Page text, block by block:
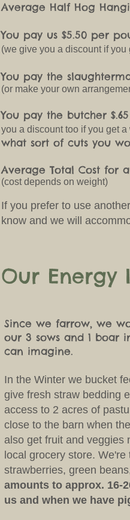
Average Half Hog
You pay us $5.50 per
(we give you a discount if you
You pay the
(or make your own
You pay the butcher
you a discount too if you get
what sort of cuts you
Average Total Cost for
(cost depends on weight)
If you prefer to use
know and we will
Our Energy
Since we farrow, we
our 3 sows and 1 boar
can imagine.
In the Winter we bucket
give fresh straw bedding
access to 2 acres of
close to the barn when
also get fruit and veggies
local grocery store.
strawberries, green
amounts to approx. 16-
us and when we have